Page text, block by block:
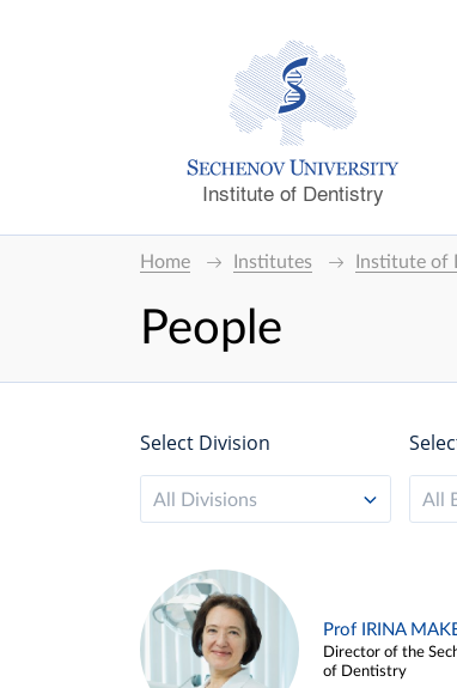
Institute of Dentistry
Home Institutes Institute of
People
Select Division
All Divisions All
Prof IRINA
Director of the
of Dentistry